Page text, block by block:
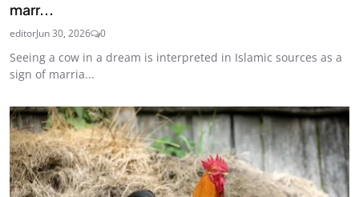
marr...
editorJun 30, 2026 0
Seeing a cow in a dream is interpreted in Islamic sources as a
sign of marria...